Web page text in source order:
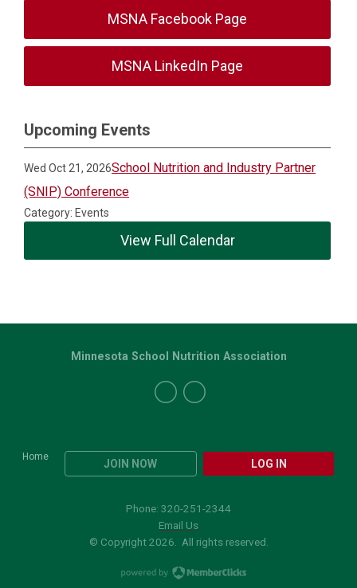
MSNA Facebook Page
MSNA LinkedIn Page
Upcoming Events
Wed Oct 21, 2026School Nutrition and Industry Partner
(SNIP) Conference
Category: Events
View Full Calendar
Home
JOIN NOW LOG IN
Minnesota School Nutrition Association
Phone: 320-251-2344
Email Us
© Copyright 2026. All rights reserved.